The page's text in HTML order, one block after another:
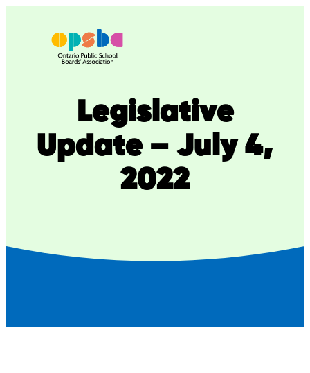
Legislative
Update – July 4,
2022